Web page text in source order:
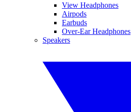
View Headphones
Airpods
Earbuds
Over-Ear Headphones
Speakers